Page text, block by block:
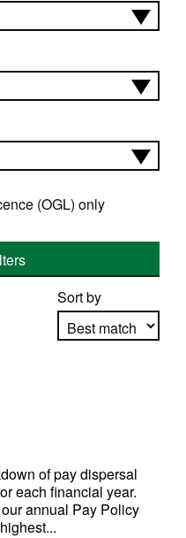
(OGL) only
Sort by
of pay dispersal
each financial year.
annual Pay Policy